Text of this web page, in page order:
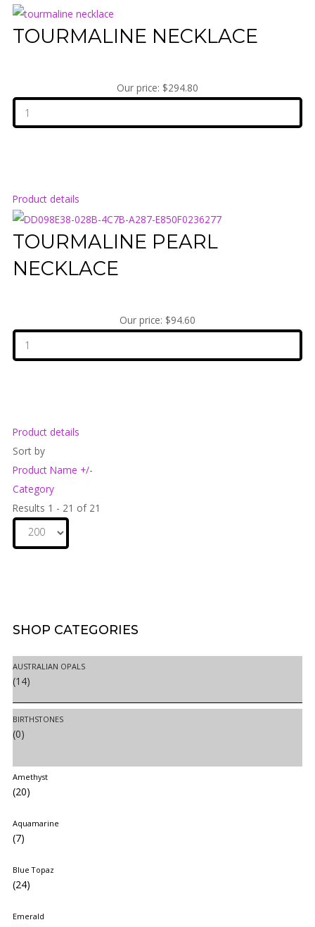
TOURMALINE NECKLACE
Our price: $294.80
Product details
TOURMALINE PEARL
NECKLACE
Our price: $94.60
Product details
Sort by
Product Name +/-
Category
Results 1 - 21 of 21
SHOP CATEGORIES
AUSTRALIAN OPALS
(14)
BIRTHSTONES
(0)
Amethyst
(20)
Aquamarine
(7)
Blue Topaz
(24)
Emerald